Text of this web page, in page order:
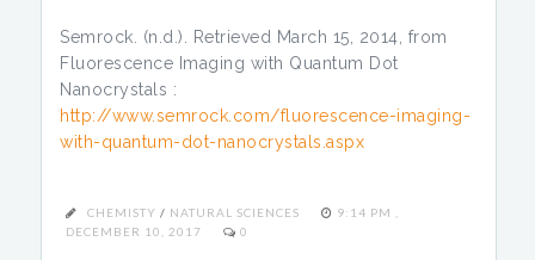
Semrock. (n.d.). Retrieved March 15, 2014, from
Fluorescence Imaging with Quantum Dot
Nanocrystals :
http://www.semrock.com/fluorescence-imaging-
with-quantum-dot-nanocrystals.aspx
CHEMISTY / NATURAL SCIENCES
9:14 PM ,
DECEMBER 10, 2017
0